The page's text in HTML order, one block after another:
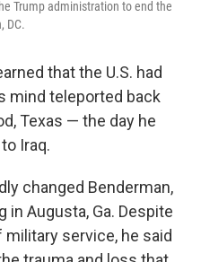
Trump administration to end the
DC.
that the U.S. had
mind teleported back
Texas — the day he
Iraq.
changed Benderman,
in Augusta, Ga. Despite
service, he said